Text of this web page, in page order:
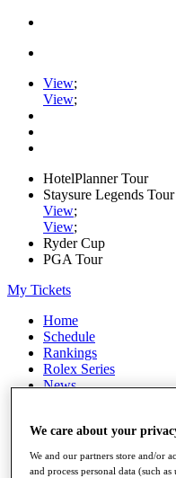
View;
View;
HotelPlanner Tour
Staysure Legends Tour
View;
View;
Ryder Cup
PGA Tour
My Tickets
Home
Schedule
Rankings
Rolex Series
News
Stats
Q School
Destinations
We care about your
We and our partners store and/or
and process personal data (such